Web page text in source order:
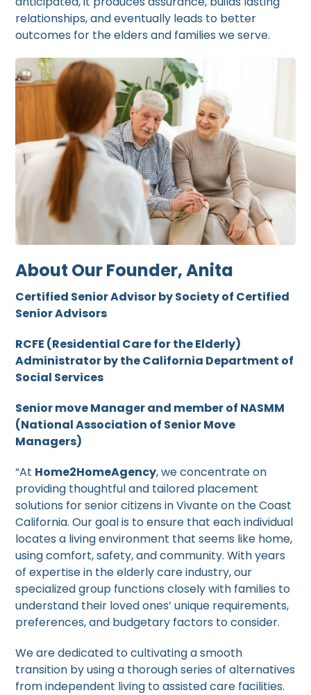
relationships, and eventually leads to better
outcomes for the elders and families we serve.
About Our Founder, Anita
Certified Senior Advisor by Society of Certified
Senior Advisors
RCFE (Residential Care for the Elderly)
Administrator by the California Department of
Social Services
Senior move Manager and member of NASMM
(National Association of Senior Move
Managers)
“At Home2HomeAgency, we concentrate on
providing thoughtful and tailored placement
solutions for senior citizens in Vivante on the Coast
California. Our goal is to ensure that each individual
locates a living environment that seems like home,
using comfort, safety, and community. With years
of expertise in the elderly care industry, our
specialized group functions closely with families to
understand their loved ones’ unique requirements,
preferences, and budgetary factors to consider.
We are dedicated to cultivating a smooth
transition by using a thorough series of alternatives
from independent living to assisted care facilities.